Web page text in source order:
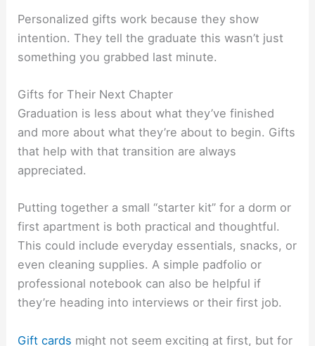
Personalized gifts work because they show
intention. They tell the graduate this wasn’t just
something you grabbed last minute.
Gifts for Their Next Chapter
Graduation is less about what they’ve finished
and more about what they’re about to begin. Gifts
that help with that transition are always
appreciated.
Putting together a small “starter kit” for a dorm or
first apartment is both practical and thoughtful.
This could include everyday essentials, snacks, or
even cleaning supplies. A simple padfolio or
professional notebook can also be helpful if
they’re heading into interviews or their first job.
Gift cards might not seem exciting at first, but for